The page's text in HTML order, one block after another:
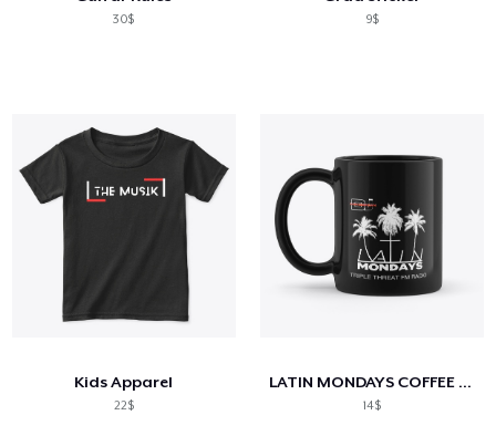
30$ 9$
Kids Apparel
22$
LATIN MONDAYS COFFEE MUG
14$